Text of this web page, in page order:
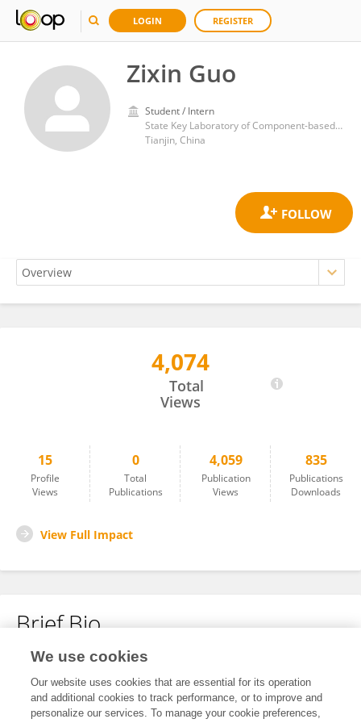
LOGIN REGISTER
Zixin Guo
Student / Intern
State Key Laboratory of Component-based Chinese Medicine, Tianjin University of Traditional Chinese Medicine, Tianjin, China
Tianjin, China
4,074
Total
Views
15
Profile
Views
0
Total
Publications
4,059
Publication
Views
835
Publications
Downloads
View Full Impact
Brief Bio
No content to display.
We use cookies
Our website uses cookies that are essential for its operation
and additional cookies to track performance, or to improve and
personalize our services. To manage your cookie preferences,